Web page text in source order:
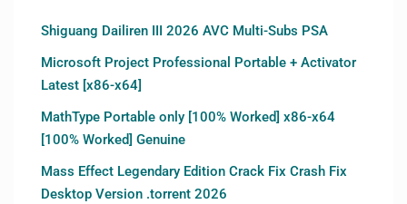
Shiguang Dailiren III 2026 AVC Multi-Subs PSA
Microsoft Project Professional Portable + Activator
Latest [x86-x64]
MathType Portable only [100% Worked] x86-x64
[100% Worked] Genuine
Mass Effect Legendary Edition Crack Fix Crash Fix
Desktop Version .torrent 2026